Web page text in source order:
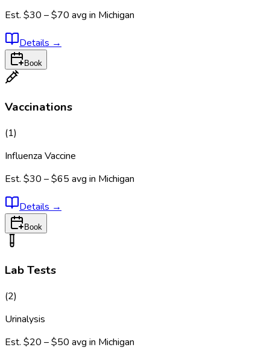
Est. $30 – $70 avg in Michigan
Details →
Book
Vaccinations
(1)
Influenza Vaccine
Est. $30 – $65 avg in Michigan
Details →
Book
Lab Tests
(2)
Urinalysis
Est. $20 – $50 avg in Michigan